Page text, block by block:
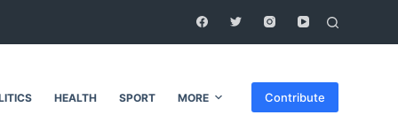
HEALTH SPORT MORE Contribute